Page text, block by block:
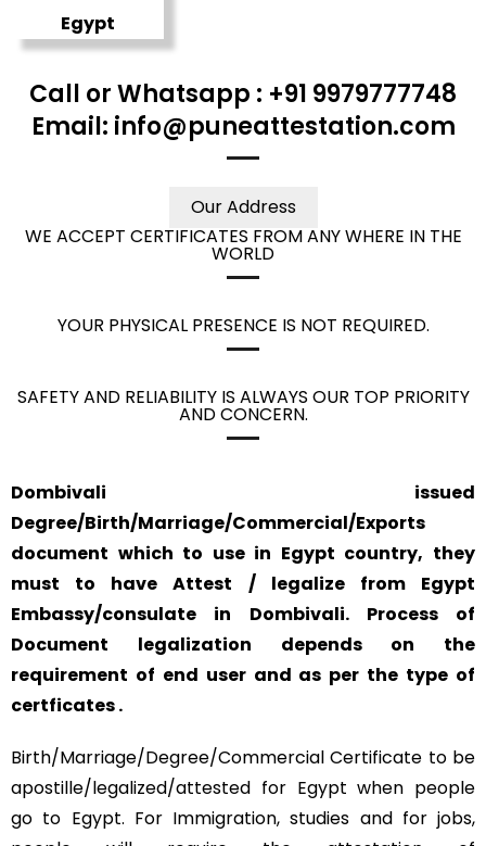
Call or Whatsapp : +91 9979777748
Email: info@puneattestation.com
Our Address
WE ACCEPT CERTIFICATES FROM ANY WHERE IN THE
WORLD
YOUR PHYSICAL PRESENCE IS NOT REQUIRED.
SAFETY AND RELIABILITY IS ALWAYS OUR TOP PRIORITY
AND CONCERN.
Dombivali issued
Degree/Birth/Marriage/Commercial/Exports
document which to use in Egypt country, they
must to have Attest / legalize from Egypt
Embassy/consulate in Dombivali. Process of
Document legalization depends on the
requirement of end user and as per the type of
certficates .
Birth/Marriage/Degree/Commercial Certificate to be
apostille/legalized/attested for Egypt when people
go to Egypt. For Immigration, studies and for jobs,